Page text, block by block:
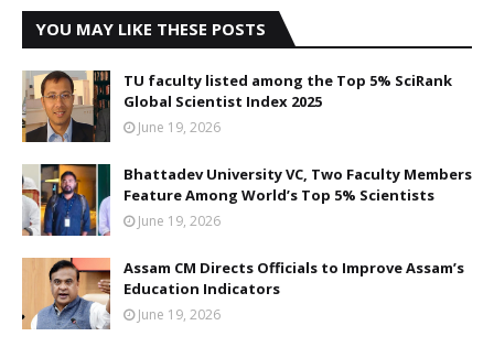
YOU MAY LIKE THESE POSTS
TU faculty listed among the Top 5% SciRank
Global Scientist Index 2025
June 19, 2026
Bhattadev University VC, Two Faculty Members
Feature Among World’s Top 5% Scientists
June 19, 2026
Assam CM Directs Officials to Improve Assam’s
Education Indicators
June 19, 2026